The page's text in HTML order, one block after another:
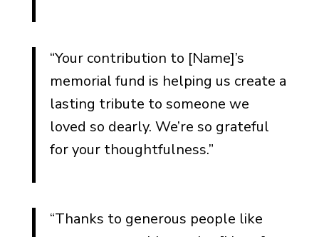
“Your contribution to [Name]’s
memorial fund is helping us create a
lasting tribute to someone we
loved so dearly. We’re so grateful
for your thoughtfulness.”
“Thanks to generous people like